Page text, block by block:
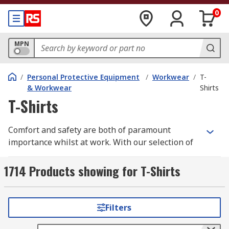
0
MPN
/ Personal Protective Equipment
& Workwear
/ Workwear / T-
Shirts
T-Shirts
Comfort and safety are both of paramount
importance whilst at work. With our selection of
further.
We have a wide range of men's, women's and
unisex work t-shirts all in a variety of different
styles, sizes depending upon your individual
requirements. Some of these are long sleeve,
1714 Products showing for T-Shirts
Filters